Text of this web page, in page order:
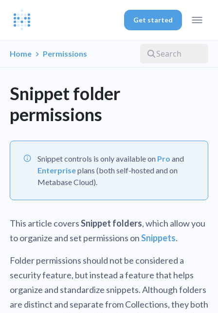
Get started
Home Permissions
Snippet folder
permissions
Snippet controls is only available on Pro and
Enterpriseplans (both self-hosted and on
Metabase Cloud).
This article coversSnippet folders, which allow you
to organize and set permissions onSnippets.
Folder permissions should not be considered a
security feature, but instead a feature that helps
organize and standardize snippets. Although folders
are distinct and separate from Collections, they both